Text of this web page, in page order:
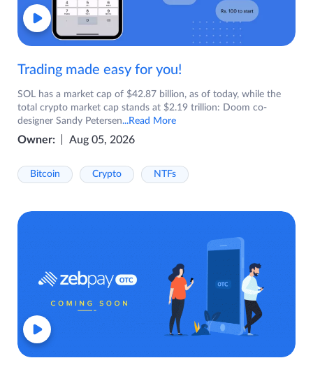
Trading made easy for you!
SOL has a market cap of $42.87 billion, as of today, while the
total crypto market cap stands at $2.19 trillion: Doom co-
designer Sandy Petersen...Read More
Owner: Aug 05, 2026
Bitcoin Crypto NTFs